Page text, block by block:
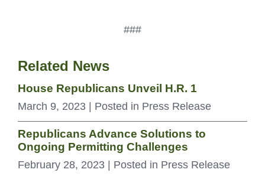
###
Related News
House Republicans Unveil H.R. 1
March 9, 2023 | Posted in Press Release
Republicans Advance Solutions to
Ongoing Permitting Challenges
February 28, 2023 | Posted in Press Release